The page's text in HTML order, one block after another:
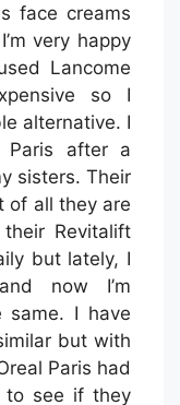
face creams
very happy
Lancome
so I
alternative. I
Paris after a
sisters. Their
of all they are
Revitalift
but lately, I
now I’m
I have
but with
Paris had
to see if they